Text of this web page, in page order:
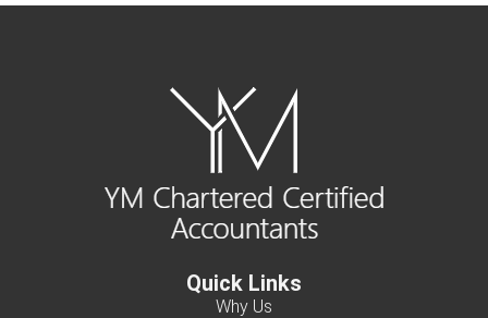
Quick Links
Why Us